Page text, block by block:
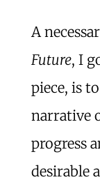
A
Future, I
piece, is
narrative
progress
desirable